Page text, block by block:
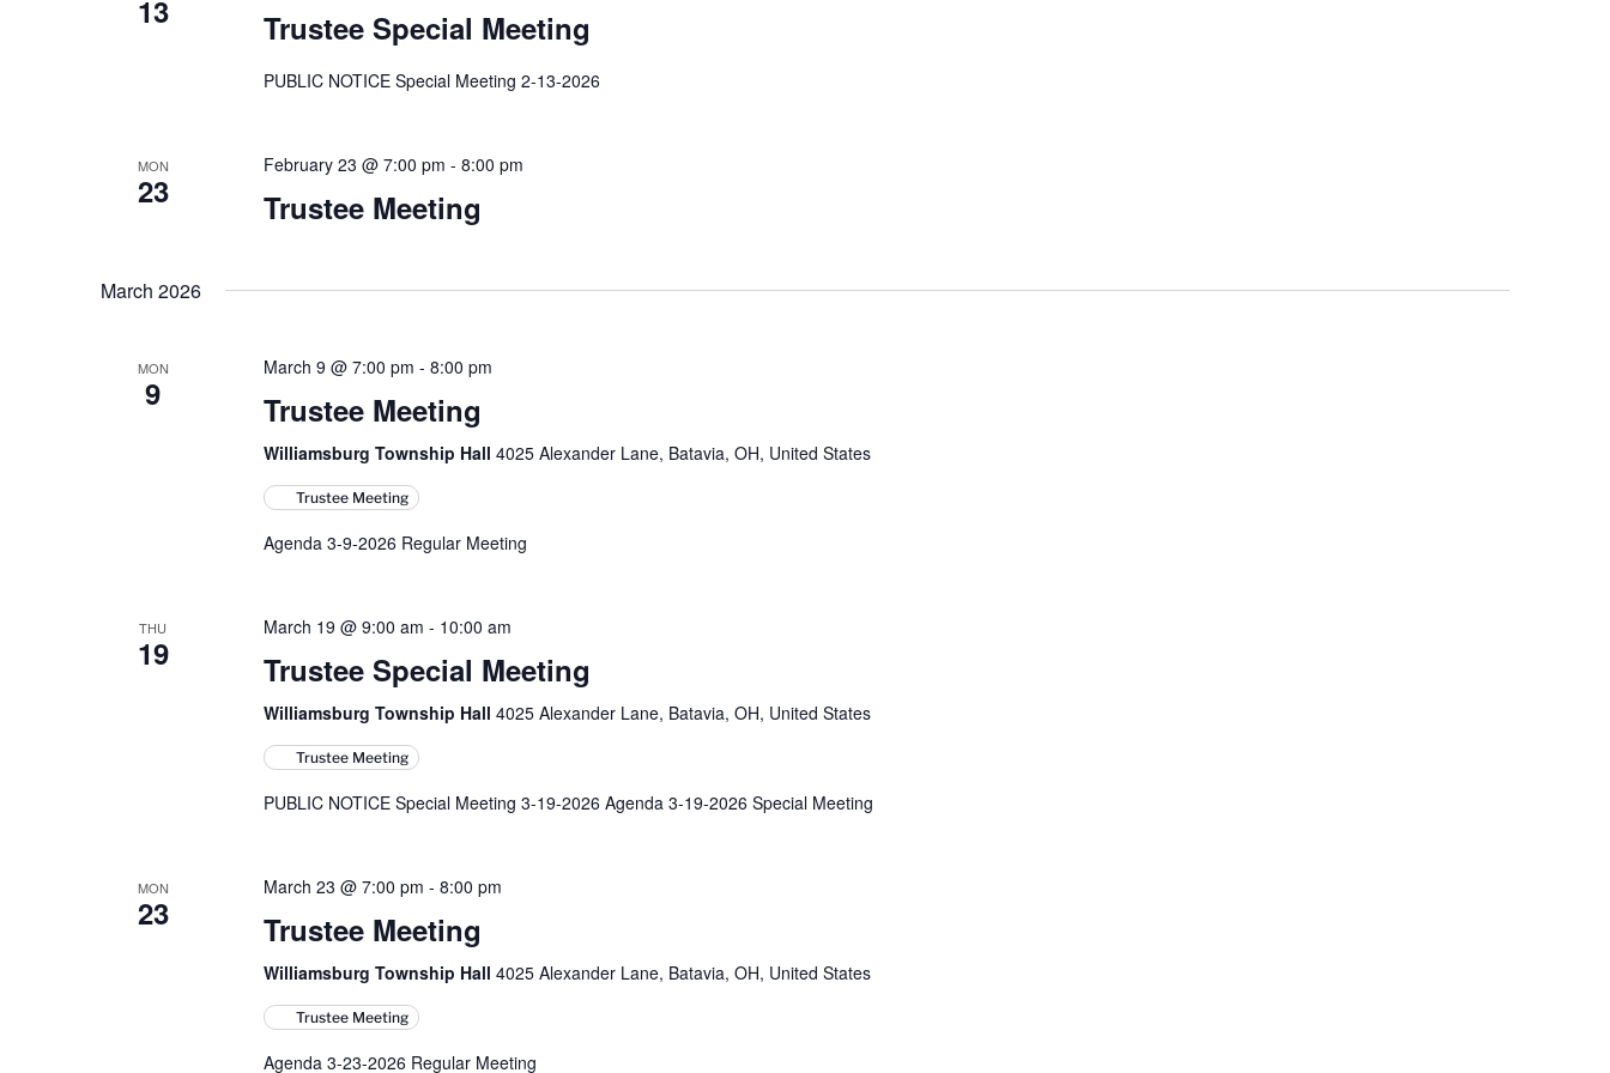
13 Trustee Special Meeting
PUBLIC NOTICE Special Meeting 2-13-2026
MON
23
February 23 @ 7:00 pm - 8:00 pm
Trustee Meeting
March 2026
MON
9
March 9 @ 7:00 pm - 8:00 pm
Trustee Meeting
Williamsburg Township Hall 4025 Alexander Lane, Batavia, OH, United States
Trustee Meeting
Agenda 3-9-2026 Regular Meeting
THU
19
March 19 @ 9:00 am - 10:00 am
Trustee Special Meeting
Williamsburg Township Hall 4025 Alexander Lane, Batavia, OH, United States
Trustee Meeting
PUBLIC NOTICE Special Meeting 3-19-2026 Agenda 3-19-2026 Special Meeting
MON
23
March 23 @ 7:00 pm - 8:00 pm
Trustee Meeting
Williamsburg Township Hall 4025 Alexander Lane, Batavia, OH, United States
Trustee Meeting
Agenda 3-23-2026 Regular Meeting